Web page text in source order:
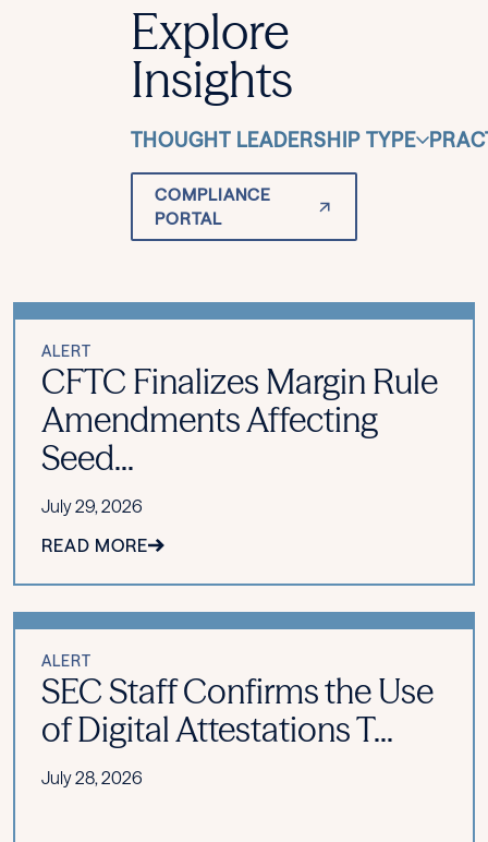
Explore
Insights
THOUGHT LEADERSHIP TYPE
COMPLIANCE
PORTAL
ALERT
CFTC Finalizes Margin Rule
Amendments Affecting
Seed...
July 29, 2026
READ MORE
ALERT
SEC Staff Confirms the Use
of Digital Attestations T...
July 28, 2026